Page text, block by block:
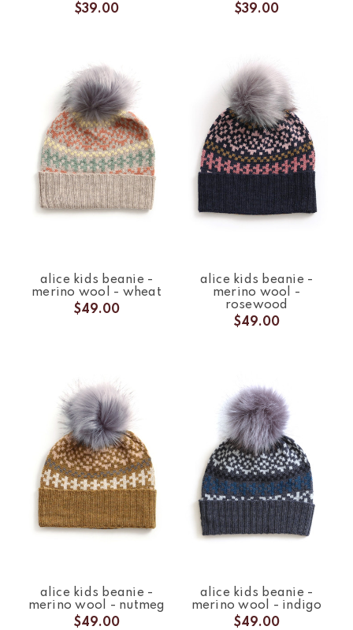
$39.00
$39.00
alice kids beanie -
merino wool - wheat
$49.00
alice kids beanie -
merino wool -
rosewood
$49.00
alice kids beanie -
merino wool - nutmeg
$49.00
alice kids beanie -
merino wool - indigo
$49.00